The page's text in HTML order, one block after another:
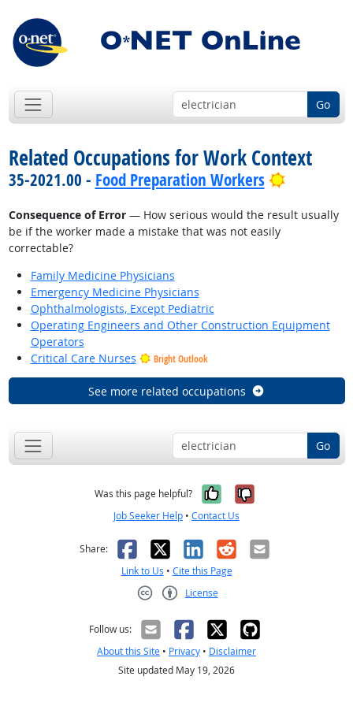
Go
Related Occupations for Work Context
35-2021.00 - Food Preparation Workers Bright
Consequence of Error— How serious would the result usually
be if the worker made a mistake that was not easily
correctable?
Family Medicine Physicians
Emergency Medicine Physicians
Ophthalmologists, Except Pediatric
Operating Engineers and Other Construction Equipment
Operators
Critical Care Nurses
Bright Outlook
See more related occupations
Go
Was this page helpful? Yes, it was
No, it was
Job Seeker Help • Contact Us
Share: Facebook
X LinkedIn
RedditEmail
Link to Us • Cite this Page
License
Follow us:
About this Site • Privacy • Disclaimer
Site updated May 19, 2026